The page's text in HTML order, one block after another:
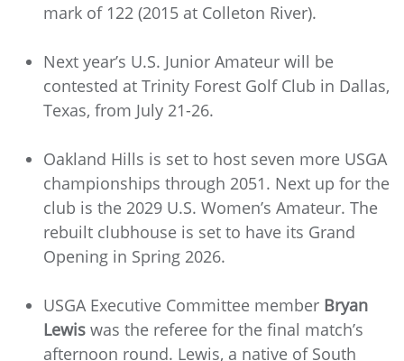
mark of 122 (2015 at Colleton River).
Next year’s U.S. Junior Amateur will be
contested at Trinity Forest Golf Club in Dallas,
Texas, from July 21-26.
Oakland Hills is set to host seven more USGA
championships through 2051. Next up for the
club is the 2029 U.S. Women’s Amateur. The
rebuilt clubhouse is set to have its Grand
Opening in Spring 2026.
USGA Executive Committee member Bryan
Lewis was the referee for the final match’s
afternoon round. Lewis, a native of South